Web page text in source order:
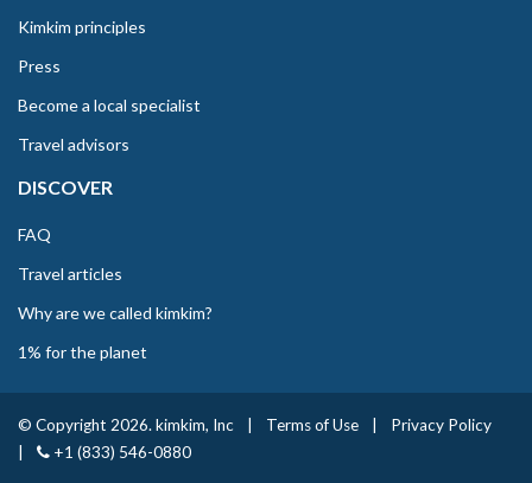
Kimkim principles
Press
Become a local specialist
Travel advisors
DISCOVER
FAQ
Travel articles
Why are we called kimkim?
1% for the planet
© Copyright 2026. kimkim, Inc Terms of Use
Privacy Policy
+1 (833) 546-0880